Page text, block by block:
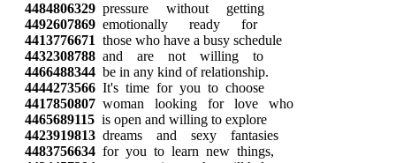
4484806329 pressure without getting
4492607869 emotionally ready for
4413776671 those who have a busy schedule
4432308788 and are not willing to
4466488344 be in any kind of relationship.
4444273566 It's time for you to choose
4417850807 woman looking for love who
4465689115 is open and willing to explore
4423919813 dreams and sexy fantasies
4483756634 for you to learn new things,